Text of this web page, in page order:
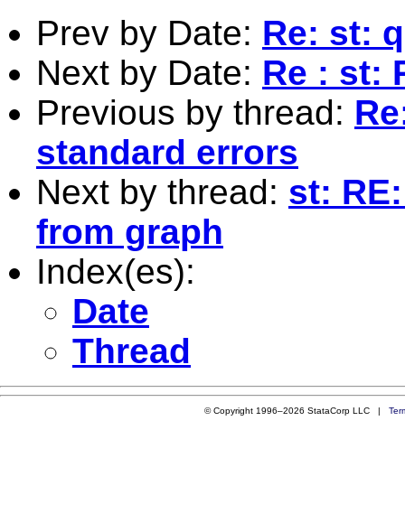
Prev by Date: Re: st:
Next by Date: Re : st:
Previous by thread:
standard errors
Next by thread: st:
from graph
Index(es):
Date
Thread
© Copyright 1996–2026 StataCorp LLC |